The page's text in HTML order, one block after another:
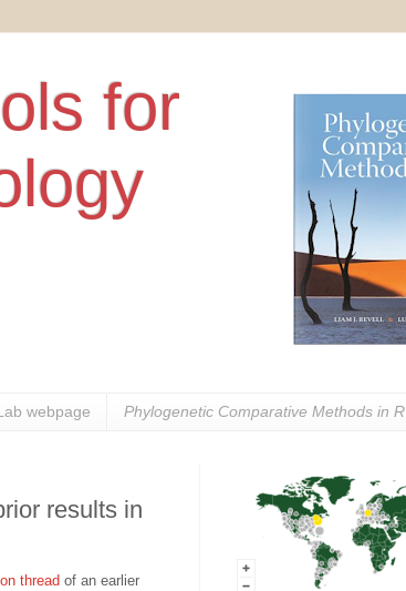
for
webpage Phylogenetic Comparative Methods in R
results in
thread of an earlier